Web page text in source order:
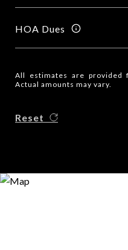
HOA Dues
All estimates are provided
Actual amounts may vary.
Reset